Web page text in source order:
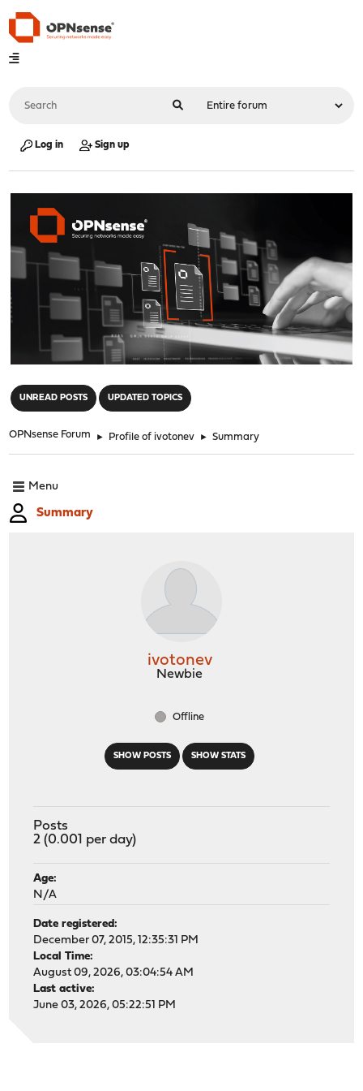
Log in Sign up
UNREAD POSTS UPDATED TOPICS
OPNsense Forum ► Profile of ivotonev ► Summary
Menu
Summary
SHOW POSTS SHOW STATS
ivotonev
Newbie
Offline
Posts
2 (0.001 per day)
Age:
N/A
Date registered:
December 07, 2015, 12:35:31 PM
Local Time:
August 09, 2026, 03:04:54 AM
Last active:
June 03, 2026, 05:22:51 PM